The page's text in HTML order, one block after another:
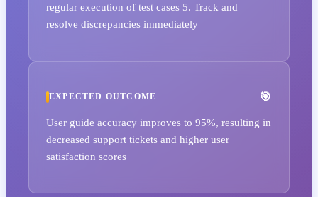
regular execution of test cases 5. Track and
resolve discrepancies immediately
EXPECTED OUTCOME
User guide accuracy improves to 95%, resulting in
decreased support tickets and higher user
satisfaction scores